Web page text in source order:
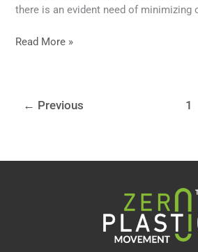
there is an evident need of minimizing
Read More »
← Previous 1